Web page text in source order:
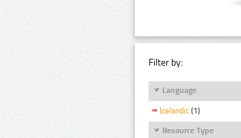
Filter by:
Language
Icelandic (1)
Resource Type